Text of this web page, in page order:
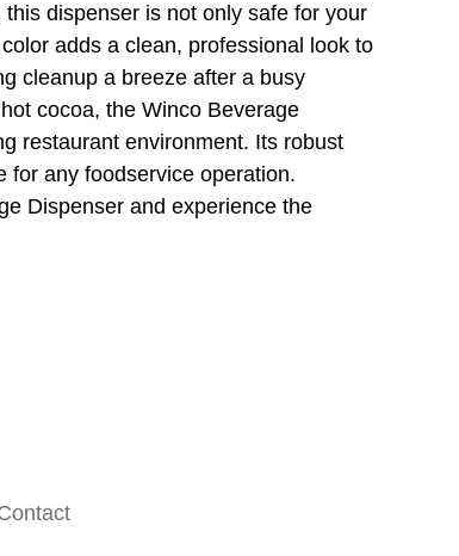
dispenser is not only safe for your
adds a clean, professional look to
cleanup a breeze after a busy
cocoa, the Winco Beverage
restaurant environment. Its robust
for any foodservice operation.
Dispenser and experience the